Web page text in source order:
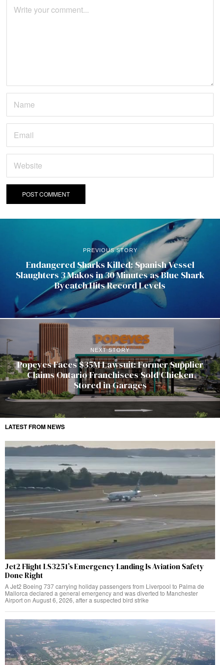
PREVIOUS STORY
Endangered Sharks Killed: Spanish Vessel
Slaughters 3 Makos in 30 Minutes as Blue Shark
Bycatch Hits Record Levels
NEXT STORY
Popeyes Faces $35M Lawsuit: Former Supplier
Claims Ontario Franchisees Sold Chicken
Stored in Garages
LATEST FROM NEWS
Jet2 Flight LS3251’s Emergency Landing Is Aviation Safety
Done Right
A Jet2 Boeing 737 carrying holiday passengers from Liverpool to Palma de
Mallorca declared a general emergency and was diverted to Manchester
Airport on August 6, 2026, after a suspected bird strike